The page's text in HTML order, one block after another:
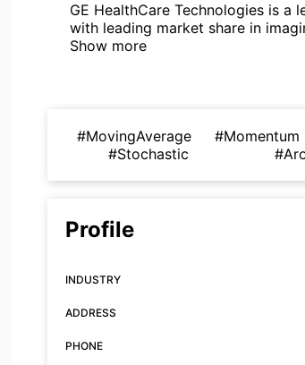
GE HealthCare Technologies is a
with leading market share in
Show more
#MovingAverage #Momentum
#Stochastic
Profile
INDUSTRY
ADDRESS
PHONE